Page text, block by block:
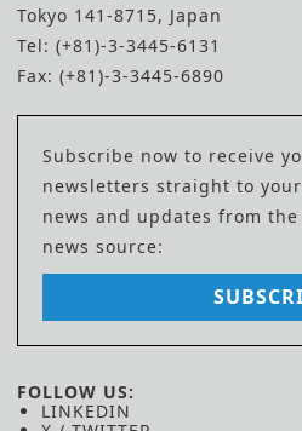
Tokyo 141-8715, Japan
Tel: (+81)-3-3445-6131
Fax: (+81)-3-3445-6890
Subscribe now to receive
newsletters straight to
news and updates from
news source:
FOLLOW US:
LINKEDIN